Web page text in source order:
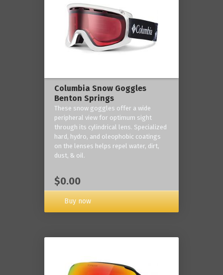
Columbia Snow Goggles
Benton Springs
These snow goggles offer a wide
peripheral view for optimum sight
through its cylindrical lens. Specialized
hard, hydro, and oleophobic coatings
on the lenses helps repel water, dirt,
dust, & oil.
$0.00
Buy now